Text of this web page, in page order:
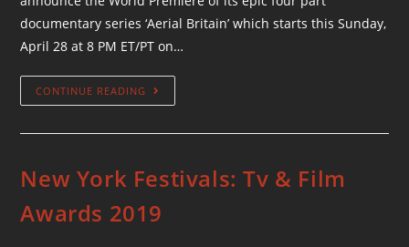
documentary series ‘Aerial Britain’ which starts this Sunday,
April 28 at 8 PM ET/PT on…
CONTINUE READING
New York Festivals: Tv & Film
Awards 2019